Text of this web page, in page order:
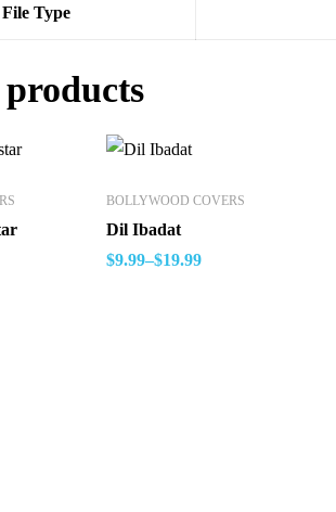
File Type
BOLLYWOOD COVERS
Dil Ibadat
$9.99–$19.99